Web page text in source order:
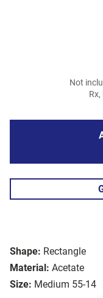
Shape: Rectangle
Material: Acetate
Size: Medium 55-14
Not